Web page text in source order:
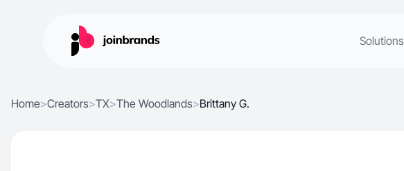
Solutions
Home>Creators>TX>The Woodlands>Brittany G.